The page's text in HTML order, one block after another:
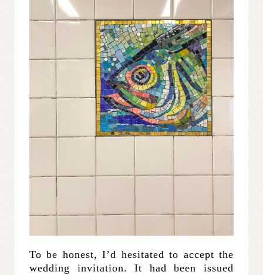
To be honest, I’d hesitated to accept the
wedding invitation. It had been issued